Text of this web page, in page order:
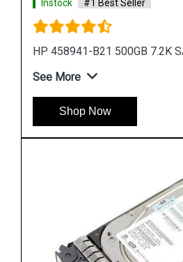
Instock #1 Best Seller
HP 785069 B21 900GB 12G
Drive